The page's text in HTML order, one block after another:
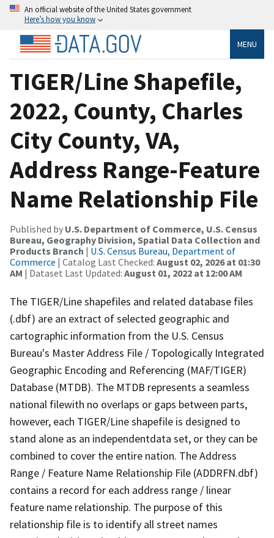
An official website of the United States government
Here’s how you know
MENU
TIGER/Line Shapefile,
2022, County, Charles
City County, VA,
Address Range-Feature
Name Relationship File
Published by U.S. Department of Commerce, U.S. Census
Bureau, Geography Division, Spatial Data Collection and
Products Branch | U.S. Census Bureau, Department of
Commerce | Catalog Last Checked: August 02, 2026 at 01:30
AM | Dataset Last Updated: August 01, 2022 at 12:00 AM
The TIGER/Line shapefiles and related database files
(.dbf) are an extract of selected geographic and
cartographic information from the U.S. Census
Bureau's Master Address File / Topologically Integrated
Geographic Encoding and Referencing (MAF/TIGER)
Database (MTDB). The MTDB represents a seamless
national filewith no overlaps or gaps between parts,
however, each TIGER/Line shapefile is designed to
stand alone as an independentdata set, or they can be
combined to cover the entire nation. The Address
Range / Feature Name Relationship File (ADDRFN.dbf)
contains a record for each address range / linear
feature name relationship. The purpose of this
relationship file is to identify all street names